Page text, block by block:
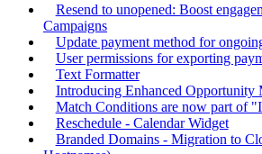
Resend to unopened: Boost
Campaigns
Update payment method for
User permissions for exporting
Text Formatter
Introducing Enhanced Opportunity
Match Conditions are now part of
Reschedule - Calendar Widget
Branded Domains - Migration to